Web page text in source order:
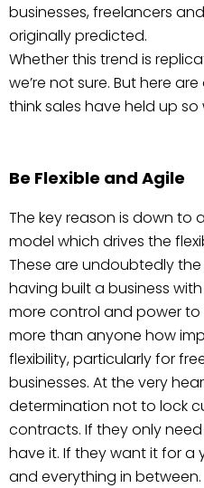
businesses, freelancers
originally predicted.
Whether this trend is
we’re not sure. But here
think sales have held up so
Be Flexible and Agile
The key reason is down to
model which drives the
These are undoubtedly
having built a business
more control and power
more than anyone how
flexibility, particularly for
businesses. At the very
determination not to lock
contracts. If they only
have it. If they want it for a
and everything in between.